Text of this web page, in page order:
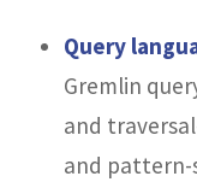
Query
Gremlin
and
and pattern-